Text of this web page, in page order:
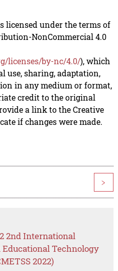
licensed under the terms of
NonCommercial 4.0
licenses/by-nc/4.0/), which
use, sharing, adaptation,
in any medium or format,
credit to the original
a link to the Creative
if changes were made.
>
2nd International
Technology
2022)